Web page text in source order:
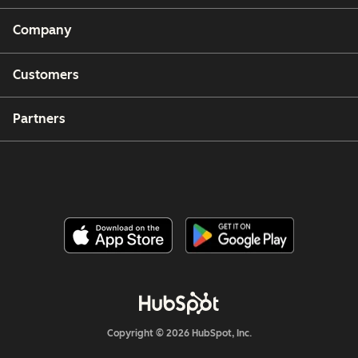
Company
Customers
Partners
Copyright © 2026 HubSpot, Inc.